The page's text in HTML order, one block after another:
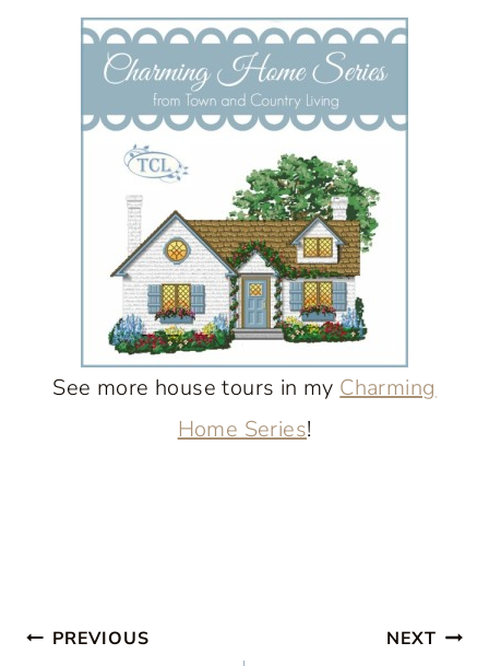
See more house tours in my Charming
Home Series!
Post
PREVIOUS NEXT